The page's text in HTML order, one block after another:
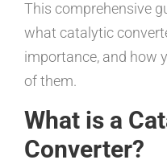
This comprehensive
what catalytic
importance, and how
of them.
What is a
Converter?